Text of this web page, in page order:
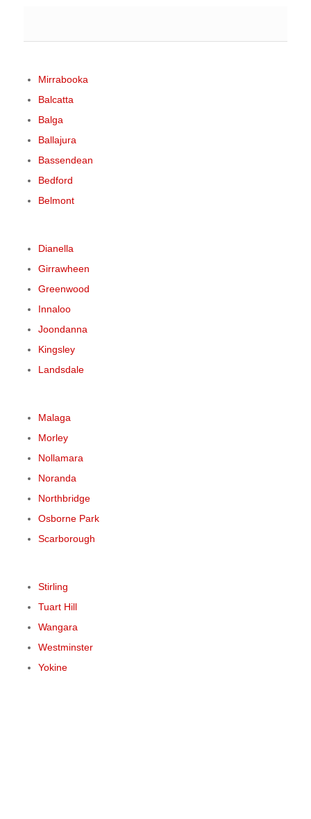
Mirrabooka
Balcatta
Balga
Ballajura
Bassendean
Bedford
Belmont
Dianella
Girrawheen
Greenwood
Innaloo
Joondanna
Kingsley
Landsdale
Malaga
Morley
Nollamara
Noranda
Northbridge
Osborne Park
Scarborough
Stirling
Tuart Hill
Wangara
Westminster
Yokine